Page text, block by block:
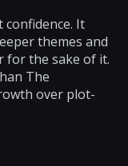
confidence. It
themes and
for the sake of it.
The
over plot-